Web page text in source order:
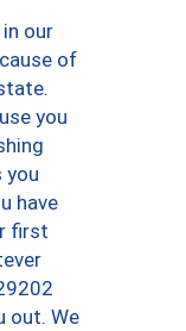
our
of
you
you
have
first
out. We